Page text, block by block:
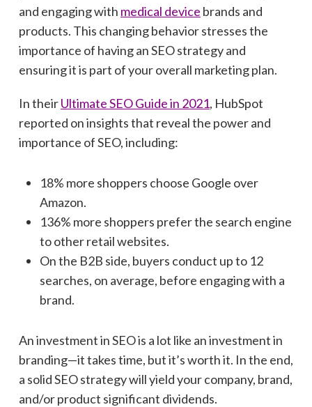
and engaging with medical device brands and
products. This changing behavior stresses the
importance of having an SEO strategy and
ensuring it is part of your overall marketing plan.
In theirUltimate SEO Guide in 2021, HubSpot
reported on insights that reveal the power and
importance of SEO, including:
18% more shoppers choose Google over
Amazon.
136% more shoppers prefer the search engine
to other retail websites.
On the B2B side, buyers conduct up to 12
searches, on average, before engaging with a
brand.
An investment in SEO is a lot like an investment in
branding—it takes time, but it’s worth it. In the end,
a solid SEO strategy will yield your company, brand,
and/or product significant dividends.